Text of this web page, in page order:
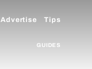
Advertise Tips
GUIDES